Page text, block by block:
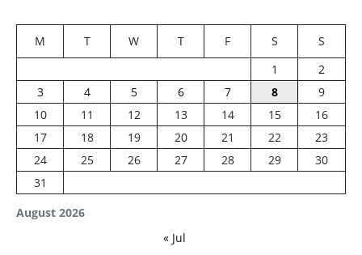
August 2026
M T W T F S
S
1
2
3
4 5 6 7 8
9
10
11 12 13 14 15
16
17
18 19 20 21 22
23
24
25 26 27 28 29
30
31
« Jul